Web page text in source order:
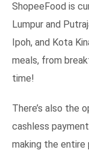
ShopeeFood is
Lumpur and
Ipoh, and Kota
meals, from
time!
There’s also the
cashless
making the entire